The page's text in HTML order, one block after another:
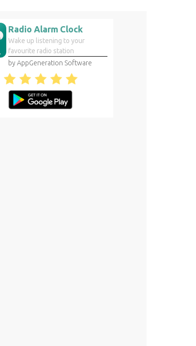
Radio Alarm Clock
Wake up listening to your
favourite radio station
by AppGeneration Software